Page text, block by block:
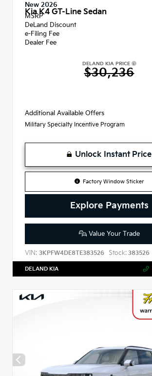
New 2026
Kia K4 GT-Line Sedan
MSRP
DeLand Discount
e-Filing Fee
Dealer Fee
DELAND KIA PRICE
$30,236
Additional Available Offers
Military Specialty Incentive Program
Unlock Instant Price
Factory Window Sticker
Explore Payments
Value Your Trade
VIN: 3KPFW4DE8TE383526 Stock: 383526
DELAND KIA